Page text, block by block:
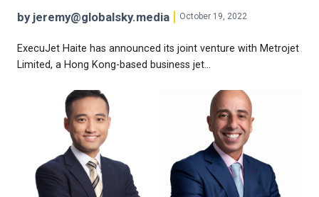
by jeremy@globalsky.media October 19, 2022
ExecuJet Haite has announced its joint venture with Metrojet
Limited, a Hong Kong-based business jet…